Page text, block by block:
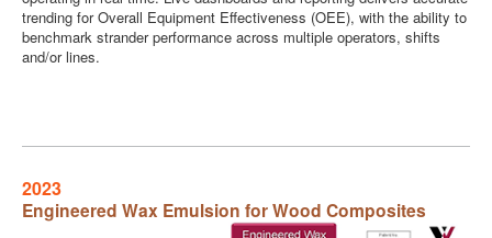
trending for Overall Equipment Effectiveness (OEE), with the ability to
benchmark strander performance across multiple operators, shifts
and/or lines.
2023
Engineered Wax Emulsion for Wood Composites